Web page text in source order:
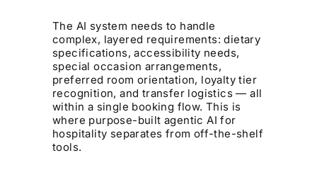
The AI system needs to handle
complex, layered requirements: dietary
specifications, accessibility needs,
special occasion arrangements,
preferred room orientation, loyalty tier
recognition, and transfer logistics — all
within a single booking flow. This is
where purpose-built agentic AI for
hospitality separates from off-the-shelf
tools.